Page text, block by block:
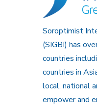
Soroptimist
(SIGBI) has
countries
countries in
local, national
empower and